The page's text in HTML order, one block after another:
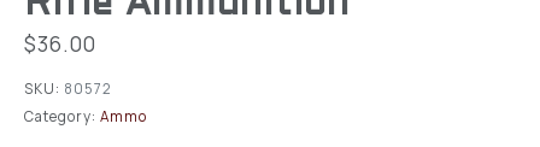
$36.00
SKU: 80572
Category: Ammo